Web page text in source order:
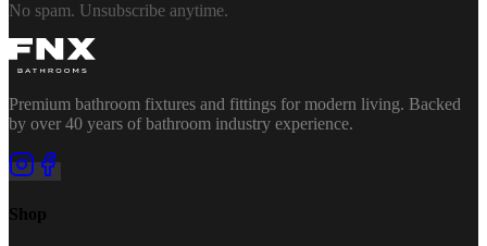
No spam. Unsubscribe anytime.
Premium bathroom fixtures and fittings for modern living. Backed
by over 40 years of bathroom industry experience.
Shop